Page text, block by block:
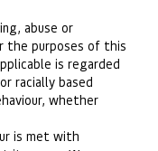
abuse or
the purposes of this
is regarded
racially based
whether
is met with